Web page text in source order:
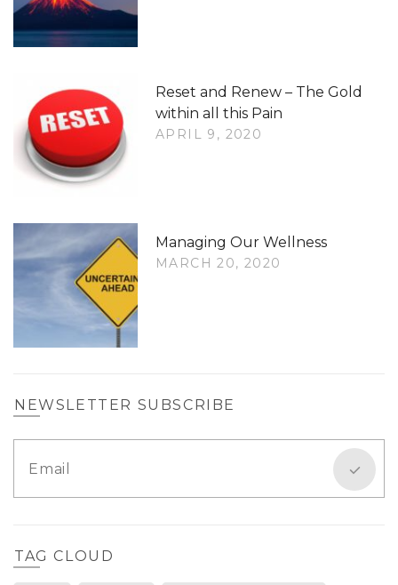
Reset and Renew – The Gold
within all this Pain
APRIL 9, 2020
Managing Our Wellness
MARCH 20, 2020
NEWSLETTER SUBSCRIBE
TAG CLOUD